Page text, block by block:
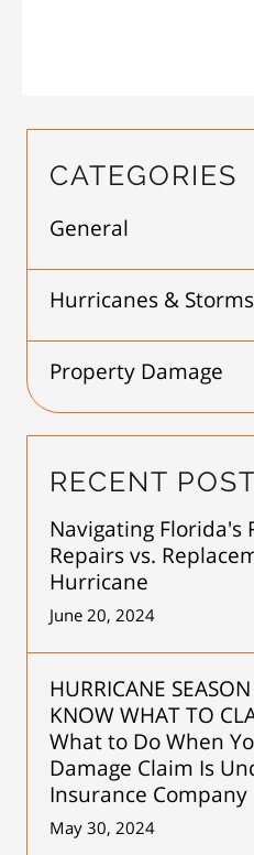
CATEGORIES
General
Hurricanes & Storms
Property Damage
RECENT
Navigating Florida's
Repairs vs.
Hurricane
June 20, 2024
HURRICANE
KNOW WHAT TO
What to Do When
Damage Claim Is
Insurance Company
May 30, 2024